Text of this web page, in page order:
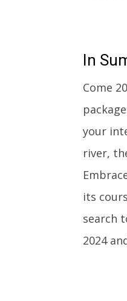
In
Come
your
river,
its
search
2024